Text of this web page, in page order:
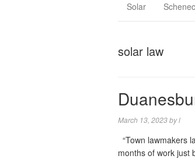
Solar
solar law
March 13, 2023byl
“Town lawmakers
months of work